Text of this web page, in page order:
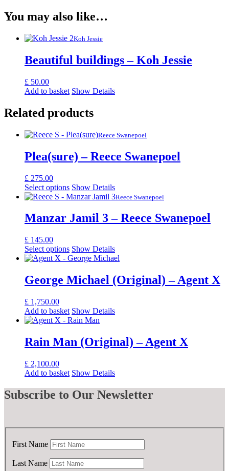
You may also like…
Koh Jessie
Beautiful buildings – Koh Jessie
£ 50.00
Add to basket Show Details
Related products
Reece Swanepoel
Plea(sure) – Reece Swanepoel
£ 275.00
Select options Show Details
Reece Swanepoel
Manzar Jamil 3 – Reece Swanepoel
£ 145.00
Select options Show Details
George Michael (Original) – Agent X
£ 1,750.00
Add to basket Show Details
Rain Man (Original) – Agent X
£ 2,100.00
Add to basket Show Details
Subscribe to Our Newsletter
First Name
Last Name